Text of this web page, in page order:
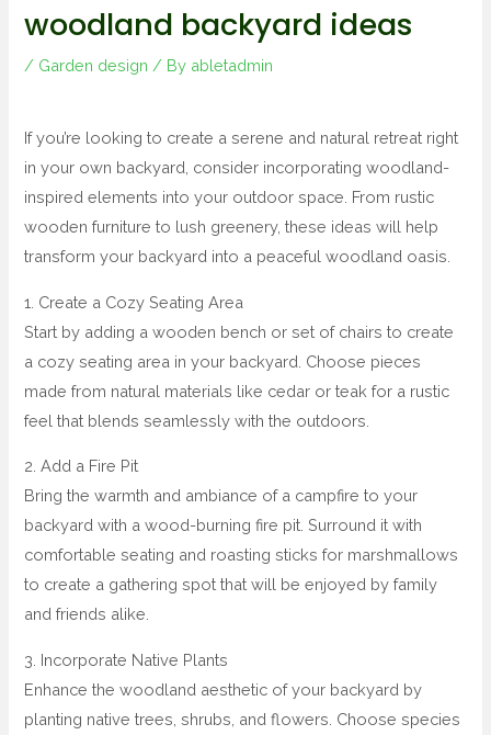
woodland backyard ideas
/ Garden design / By abletadmin
If you’re looking to create a serene and natural retreat right
in your own backyard, consider incorporating woodland-
inspired elements into your outdoor space. From rustic
wooden furniture to lush greenery, these ideas will help
transform your backyard into a peaceful woodland oasis.
1. Create a Cozy Seating Area
Start by adding a wooden bench or set of chairs to create
a cozy seating area in your backyard. Choose pieces
made from natural materials like cedar or teak for a rustic
feel that blends seamlessly with the outdoors.
2. Add a Fire Pit
Bring the warmth and ambiance of a campfire to your
backyard with a wood-burning fire pit. Surround it with
comfortable seating and roasting sticks for marshmallows
to create a gathering spot that will be enjoyed by family
and friends alike.
3. Incorporate Native Plants
Enhance the woodland aesthetic of your backyard by
planting native trees, shrubs, and flowers. Choose species